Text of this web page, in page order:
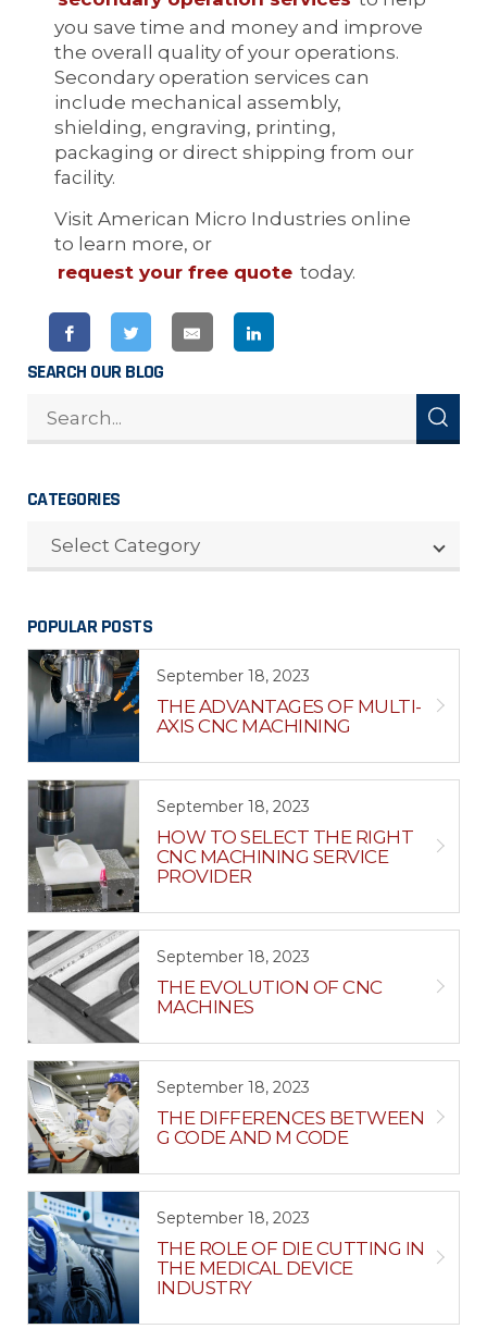
you save time and money and improve
the overall quality of your operations.
Secondary operation services can
include mechanical assembly,
shielding, engraving, printing,
packaging or direct shipping from our
facility.
Visit American Micro Industries online
to learn more, or
request your free quote today.
SEARCH OUR BLOG
CATEGORIES
Select Category
POPULAR POSTS
September 18, 2023
THE ADVANTAGES OF MULTI-
AXIS CNC MACHINING
September 18, 2023
HOW TO SELECT THE RIGHT
CNC MACHINING SERVICE
PROVIDER
September 18, 2023
THE EVOLUTION OF CNC
MACHINES
September 18, 2023
THE DIFFERENCES BETWEEN
G CODE AND M CODE
September 18, 2023
THE ROLE OF DIE CUTTING IN
THE MEDICAL DEVICE
INDUSTRY